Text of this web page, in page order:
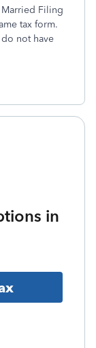
Married Filing
tax form.
do not have
in